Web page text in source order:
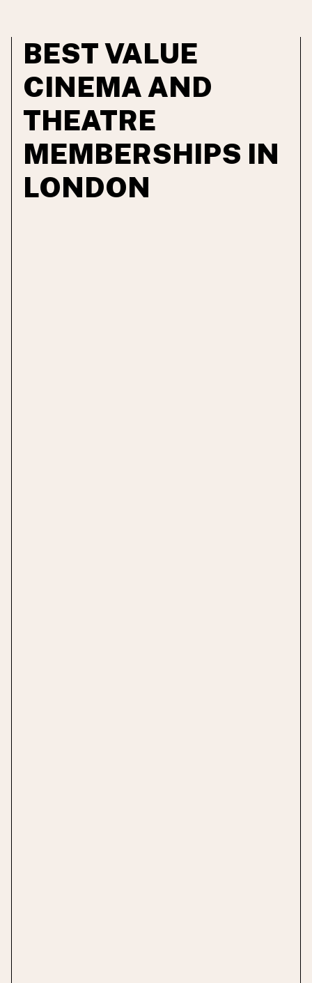
BEST VALUE
CINEMA AND
THEATRE
MEMBERSHIPS IN
LONDON